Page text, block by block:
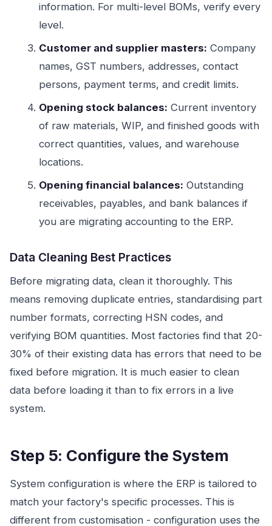
information. For multi-level BOMs, verify every
level.
Customer and supplier masters: Company
names, GST numbers, addresses, contact
persons, payment terms, and credit limits.
Opening stock balances: Current inventory
of raw materials, WIP, and finished goods with
correct quantities, values, and warehouse
locations.
Opening financial balances: Outstanding
receivables, payables, and bank balances if
you are migrating accounting to the ERP.
Data Cleaning Best Practices
Before migrating data, clean it thoroughly. This
means removing duplicate entries, standardising part
number formats, correcting HSN codes, and
verifying BOM quantities. Most factories find that 20-
30% of their existing data has errors that need to be
fixed before migration. It is much easier to clean
data before loading it than to fix errors in a live
system.
Step 5: Configure the System
System configuration is where the ERP is tailored to
match your factory's specific processes. This is
different from customisation - configuration uses the